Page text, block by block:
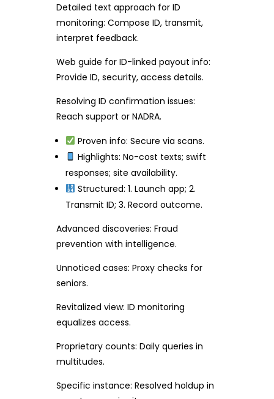
Detailed text approach for ID
monitoring: Compose ID, transmit,
interpret feedback.
Web guide for ID-linked payout info:
Provide ID, security, access details.
Resolving ID confirmation issues:
Reach support or NADRA.
Proven info: Secure via scans.
Highlights: No-cost texts; swift
responses; site availability.
Structured: 1. Launch app; 2.
Transmit ID; 3. Record outcome.
Advanced discoveries: Fraud
prevention with intelligence.
Unnoticed cases: Proxy checks for
seniors.
Revitalized view: ID monitoring
equalizes access.
Proprietary counts: Daily queries in
multitudes.
Specific instance: Resolved holdup in